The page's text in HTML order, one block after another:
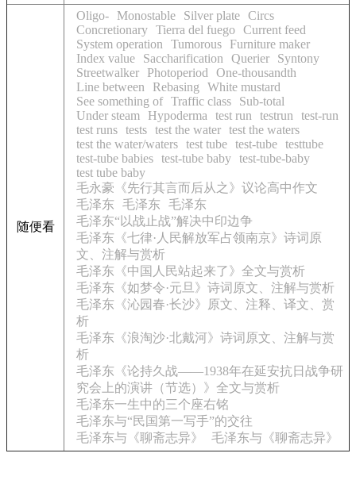
随便看
Oligo- Monostable Silver plate Circs
Concretionary Tierra del fuego Current feed
System operation
Tumorous
Furniture maker
Index value
Saccharification Querier
Syntony
Streetwalker
Photoperiod
One-thousandth
Line between
Rebasing
White mustard
See something of Traffic class
Sub-total
Under steam
Hypoderma test run testrun
test-run
test runs tests test the water test the waters
test the water/waters test tube test-tube testtube
test-tube babies test-tube baby test-tube-baby
test tube baby
毛永豪《先行其言而后从之》议论高中作文
毛泽东
毛泽东
毛泽东
毛泽东“以战止战”解决中印边争
毛泽东《七律·人民解放军占领南京》诗词原
文、注解与赏析
毛泽东《中国人民站起来了》全文与赏析
毛泽东《如梦令·元旦》诗词原文、注解与赏析
毛泽东《沁园春·长沙》原文、注释、译文、赏
析
毛泽东《浪淘沙·北戴河》诗词原文、注解与赏
析
毛泽东《论持久战——1938年在延安抗日战争研
究会上的演讲（节选）》全文与赏析
毛泽东一生中的三个座右铭
毛泽东与“民国第一写手”的交往
毛泽东与《聊斋志异》
毛泽东与《聊斋志异》